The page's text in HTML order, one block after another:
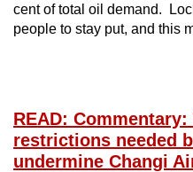
cent of total oil demand.
people to stay put, and this
READ:
restrictions needed
undermine Changi